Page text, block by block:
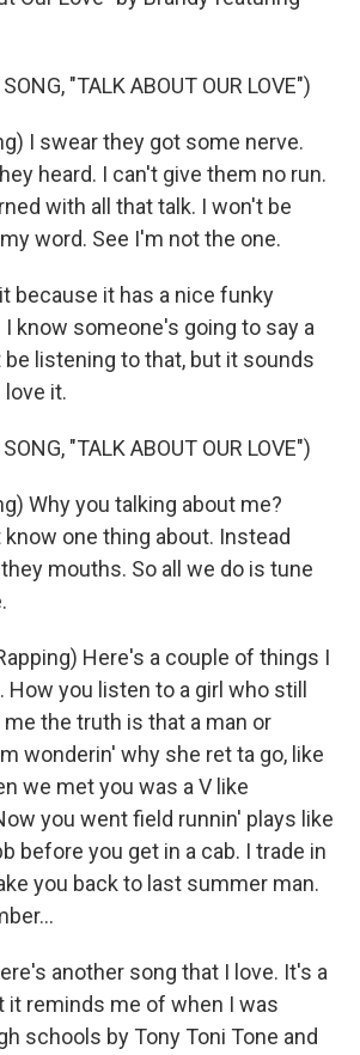
"TALK ABOUT OUR LOVE")
I swear they got some nerve.
heard. I can't give them no run.
with all that talk. I won't be
word. See I'm not the one.
it because it has a nice funky
I know someone's going to say a
listening to that, but it sounds
love it.
"TALK ABOUT OUR LOVE")
Why you talking about me?
one thing about. Instead
mouths. So all we do is tune
Here's a couple of things I
How you listen to a girl who still
me the truth is that a man or
wonderin' why she ret ta go, like
we met you was a V like
you went field runnin' plays like
before you get in a cab. I trade in
you back to last summer man.
another song that I love. It's a
it reminds me of when I was
schools by Tony Toni Tone and